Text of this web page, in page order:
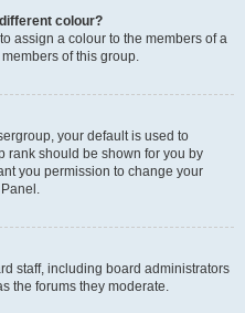
colour?
assign a colour to the members of a
of this group.
your default is used to
rank should be shown for you by
you permission to change your
staff, including board administrators
the forums they moderate.